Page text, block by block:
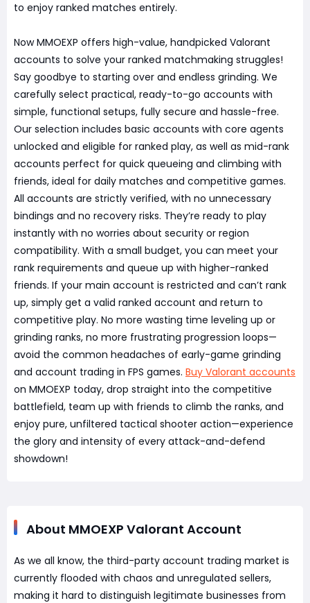
to enjoy ranked matches entirely.
Now MMOEXP offers high-value, handpicked Valorant
accounts to solve your ranked matchmaking struggles!
Say goodbye to starting over and endless grinding. We
carefully select practical, ready-to-go accounts with
simple, functional setups, fully secure and hassle-free.
Our selection includes basic accounts with core agents
unlocked and eligible for ranked play, as well as mid-rank
accounts perfect for quick queueing and climbing with
friends, ideal for daily matches and competitive games.
All accounts are strictly verified, with no unnecessary
bindings and no recovery risks. They’re ready to play
instantly with no worries about security or region
compatibility. With a small budget, you can meet your
rank requirements and queue up with higher-ranked
friends. If your main account is restricted and can’t rank
up, simply get a valid ranked account and return to
competitive play. No more wasting time leveling up or
grinding ranks, no more frustrating progression loops—
avoid the common headaches of early-game grinding
and account trading in FPS games. Buy Valorant accounts
on MMOEXP today, drop straight into the competitive
battlefield, team up with friends to climb the ranks, and
enjoy pure, unfiltered tactical shooter action—experience
the glory and intensity of every attack-and-defend
showdown!
About MMOEXP Valorant Account
As we all know, the third-party account trading market is
currently flooded with chaos and unregulated sellers,
making it hard to distinguish legitimate businesses from